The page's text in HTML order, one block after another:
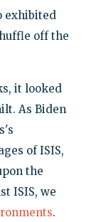
exhibited
off the
it looked
As Biden
of ISIS,
the
ISIS, we
.